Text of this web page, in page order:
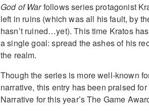
God of Warfollows series protagonist
left in ruins (which was all his fault, by
hasn’t ruined…yet). This time Kratos
a single goal: spread the ashes of his
the realm.
Though the series is more well-known
narrative, this entry has been praised
Narrative for this year’s The Game